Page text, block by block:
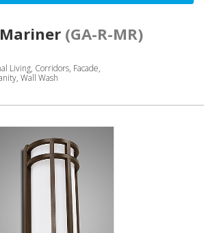
(GA-R-MR)
Living, Corridors, Facade,
Wall Wash